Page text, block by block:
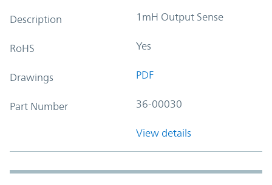
Description 1mH Output Sense
RoHS Yes
Drawings PDF
Part Number 36-00030
View details